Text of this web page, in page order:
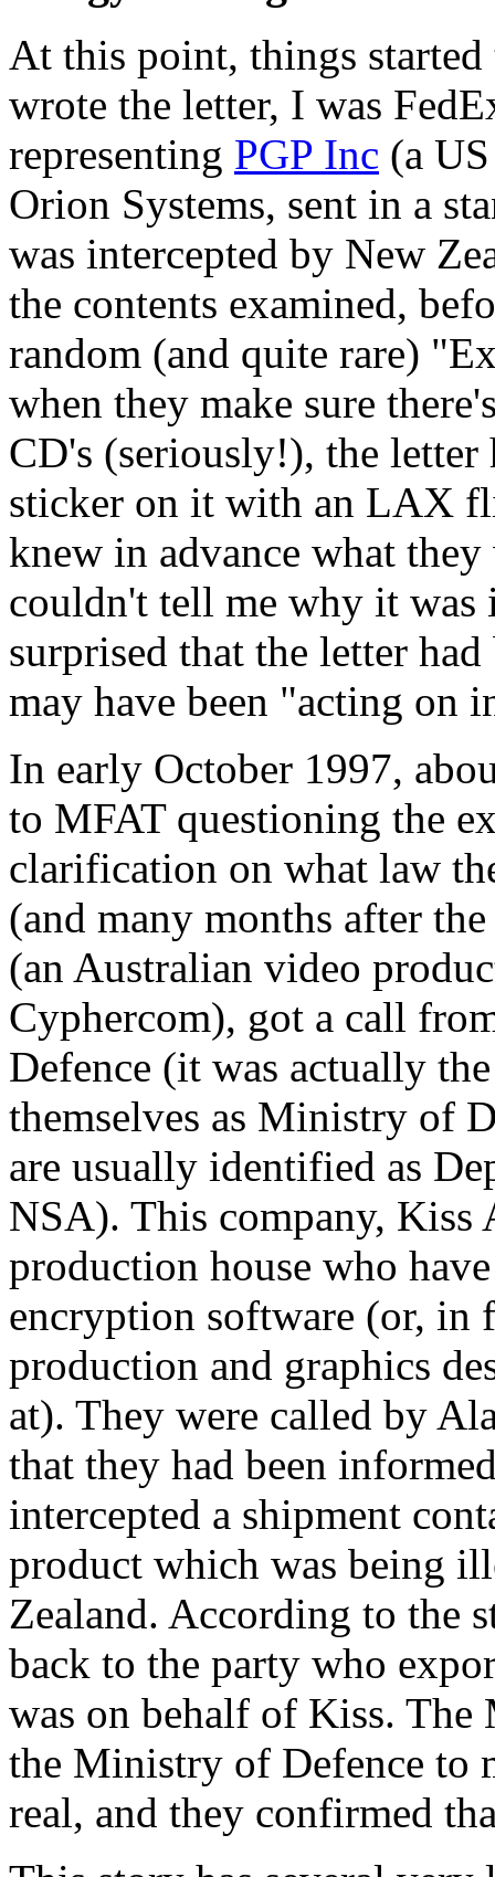
At this point, things
wrote the letter, I was
representing PGP Inc (a
Orion Systems, sent in a
was intercepted by New
the contents examined,
random (and quite rare)
when they make sure
CD's (seriously!), the
sticker on it with an LAX
knew in advance what
couldn't tell me why it was
surprised that the letter
may have been "acting on
In early October 1997,
to MFAT questioning the
clarification on what law
(and many months after
(an Australian video
Cyphercom), got a call
Defence (it was actually
themselves as Ministry of
are usually identified as
NSA). This company, Kiss
production house who
encryption software (or, in
production and graphics
at). They were called by
that they had been
intercepted a shipment
product which was being
Zealand. According to the
back to the party who
was on behalf of Kiss.
the Ministry of Defence to
real, and they confirmed